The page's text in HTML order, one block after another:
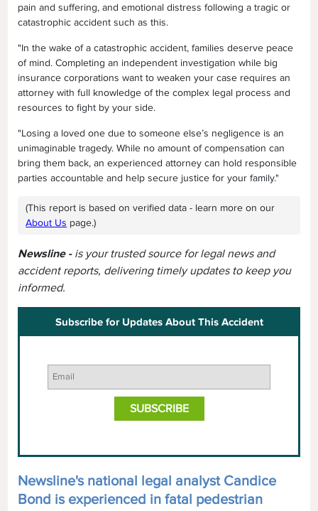
pain and suffering, and emotional distress following a tragic or
catastrophic accident such as this.
"In the wake of a catastrophic accident, families deserve peace
of mind. Completing an independent investigation while big
insurance corporations want to weaken your case requires an
attorney with full knowledge of the complex legal process and
resources to fight by your side.
"Losing a loved one due to someone else’s negligence is an
unimaginable tragedy. While no amount of compensation can
bring them back, an experienced attorney can hold responsible
parties accountable and help secure justice for your family."
(This report is based on verified data - learn more on our
About Us page.)
Newsline - is your trusted source for legal news and
accident reports, delivering timely updates to keep you
informed.
Subscribe for Updates About This Accident
Newsline's national legal analyst Candice
Bond is experienced in fatal pedestrian